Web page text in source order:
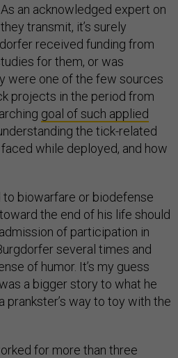
an acknowledged expert on
transmit, it’s surely
received funding from
for them, or was
were one of the few sources
projects in the period from
goal of such applied
the tick-related
while deployed, and how
biowarfare or biodefense
the end of his life should
of participation in
several times and
of humor. It’s my guess
a bigger story to what he
prankster’s way to toy with the
for more than three